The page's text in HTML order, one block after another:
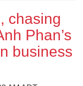
chasing
Phan’s
business